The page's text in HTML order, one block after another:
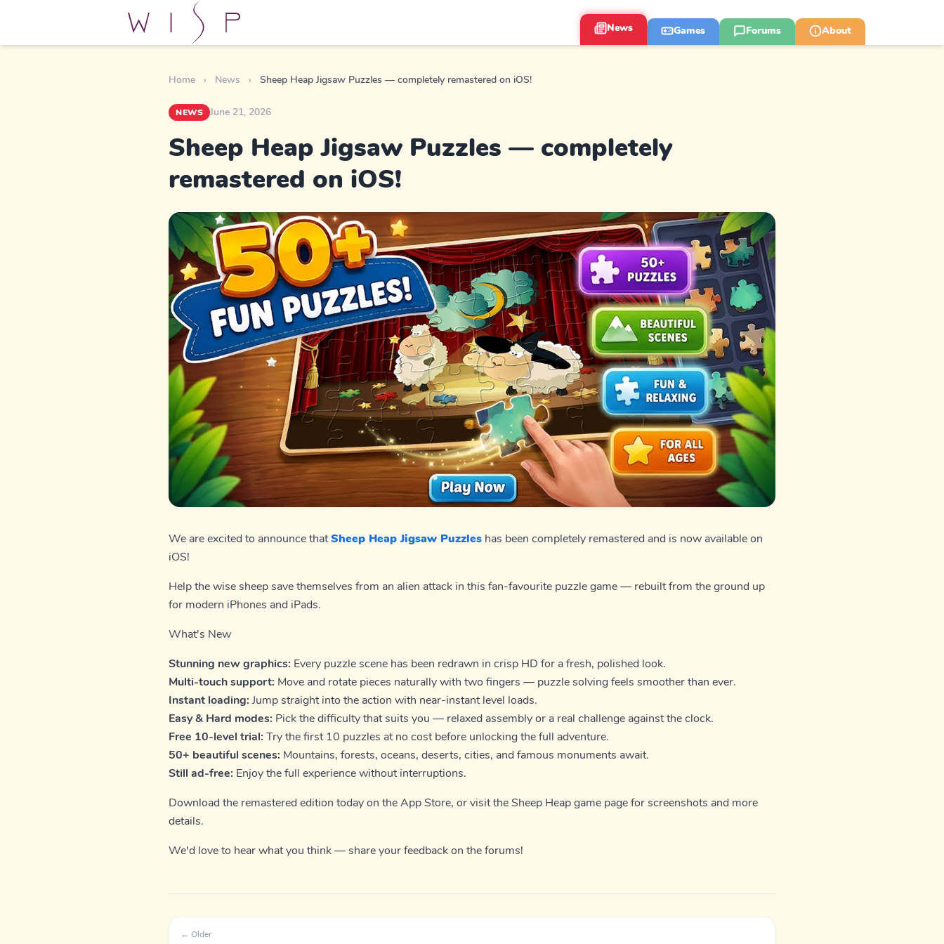
News Games Forums About
Home › News › Sheep Heap Jigsaw Puzzles — completely remastered on iOS!
NEWS June 21, 2026
Sheep Heap Jigsaw Puzzles — completely
remastered on iOS!
We are excited to announce thatSheep Heap Jigsaw Puzzles has been completely remastered and is now available on
iOS!
Help the wise sheep save themselves from an alien attack in this fan-favourite puzzle game — rebuilt from the ground up
for modern iPhones and iPads.
What's New
Stunning new graphics: Every puzzle scene has been redrawn in crisp HD for a fresh, polished look.
Multi-touch support: Move and rotate pieces naturally with two fingers — puzzle solving feels smoother than ever.
Instant loading: Jump straight into the action with near-instant level loads.
Easy & Hard modes: Pick the difficulty that suits you — relaxed assembly or a real challenge against the clock.
Free 10-level trial: Try the first 10 puzzles at no cost before unlocking the full adventure.
50+ beautiful scenes: Mountains, forests, oceans, deserts, cities, and famous monuments await.
Still ad-free: Enjoy the full experience without interruptions.
Download the remastered edition today on theApp Store, or visit theSheep Heap game pagefor screenshots and more
details.
We'd love to hear what you think — share your feedback on theforums!
← Older